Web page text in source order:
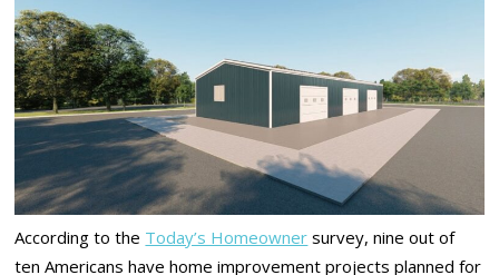
According to the Today’s Homeowner survey, nine out of
ten Americans have home improvement projects planned for